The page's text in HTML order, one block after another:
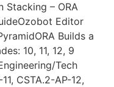
Stacking – ORA
Editor
Builds a
10, 11, 12, 9
Tech
CSTA.2-AP-12,